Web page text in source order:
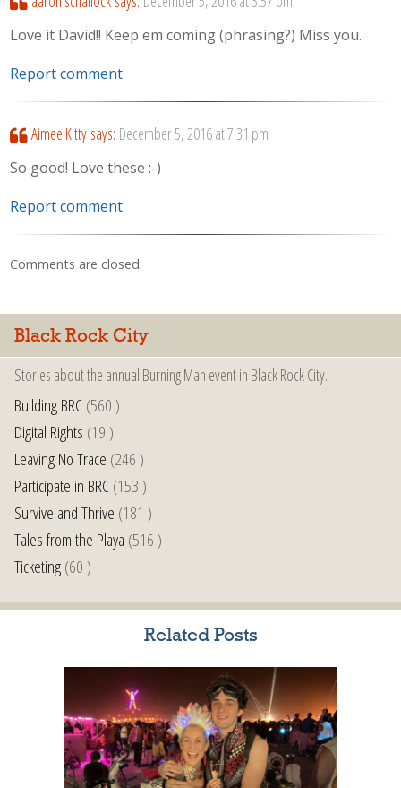
Love it David!! Keep em coming (phrasing?) Miss you.
Report comment
Aimee Kitty says: December 5, 2016 at 7:31 pm
So good! Love these :-)
Report comment
Comments are closed.
Black Rock City
Stories about the annual Burning Man event in Black Rock City.
Building BRC(560 )
Digital Rights (19 )
Leaving No Trace (246 )
Participate in BRC(153 )
Survive and Thrive (181 )
Tales from the Playa (516 )
Ticketing(60 )
Related Posts